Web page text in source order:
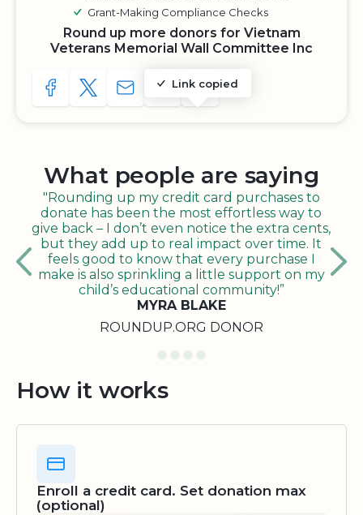
Grant-Making Compliance Checks
Round up more donors for Vietnam
Veterans Memorial Wall Committee Inc
SHARE TO FACEBOOK
SHARE WITH A TWEET
SHARE WITH AN E-MAIL
Link copied
COPY URL TO CLIPBOARD
SHARE WITH QR CODE
What people are saying
"Rounding up my credit card purchases to
donate has been the most effortless way to
give back – I don’t even notice the extra cents,
but they add up to real impact over time. It
feels good to know that every purchase I
make is also sprinkling a little support on my
child’s educational community!”
MYRA BLAKE
ROUNDUP.ORG DONOR
How it works
Enroll a credit card. Set donation max
(optional)